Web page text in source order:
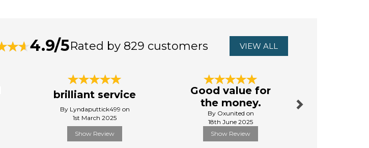
4.9/5Rated by 829 customers VIEW ALL
brilliant service
By Lyndaputtick499 on
1st March 2025
Show Review
Good value for
the money.
By Oxunited on
18th June 2025
Show Review